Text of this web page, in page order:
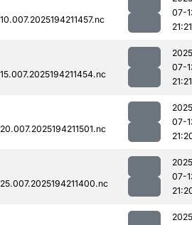
07-
21:21
07-
21:21
07-
07-